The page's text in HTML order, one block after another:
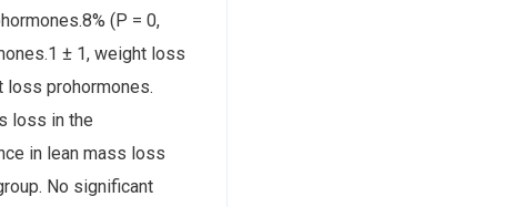
(P = 0,
± 1, weight loss
loss prohormones.
loss in the
in lean mass loss
No significant